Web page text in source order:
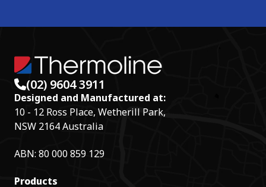
(02) 9604 3911
Designed and Manufactured at:
10 - 12 Ross Place, Wetherill Park,
NSW 2164 Australia
ABN: 80 000 859 129
Products